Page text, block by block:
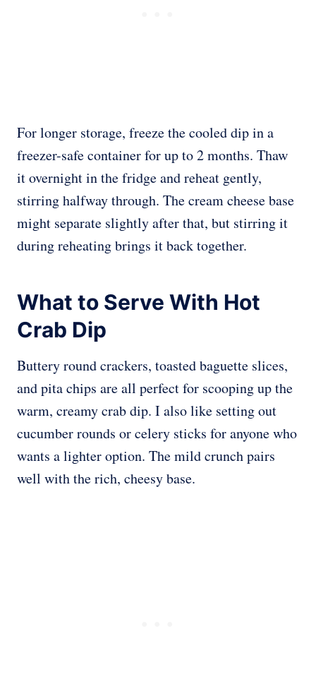
For longer storage, freeze the cooled dip in a
freezer-safe container for up to 2 months. Thaw
it overnight in the fridge and reheat gently,
stirring halfway through. The cream cheese base
might separate slightly after that, but stirring it
during reheating brings it back together.
What to Serve With Hot
Crab Dip
Buttery round crackers, toasted baguette slices,
and pita chips are all perfect for scooping up the
warm, creamy crab dip. I also like setting out
cucumber rounds or celery sticks for anyone who
wants a lighter option. The mild crunch pairs
well with the rich, cheesy base.